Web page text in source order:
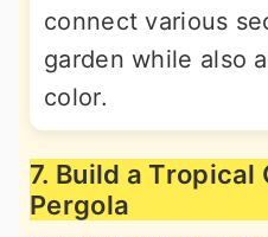
connect various
garden while also
color.
7. Build a Tropical
Pergola